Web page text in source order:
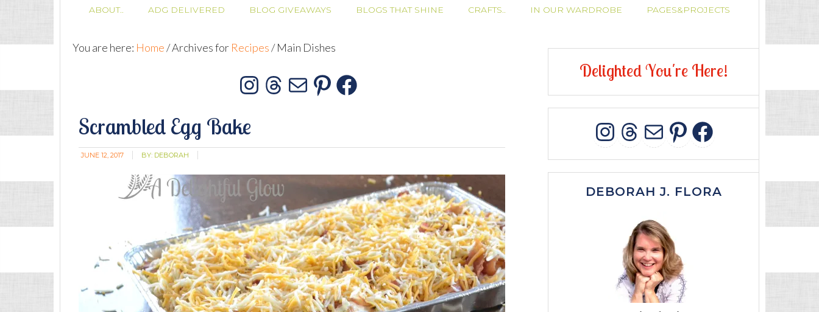
ABOUT.. ADG DELIVERED BLOG GIVEAWAYS BLOGS THAT SHINE CRAFTS.. IN OUR WARDROBE PAGES&PROJECTS
You are here: Home/Archives for Recipes/Main Dishes
Instagram
Threads
MailPinterest
Facebook
Scrambled Egg Bake
JUNE 12, 2017 BY: DEBORAH
DelightedYou're Here!
INSTAGRAM
THREADS
MAIL
PINTEREST
DEBORAH J. FLORA